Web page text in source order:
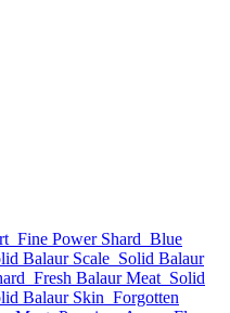
Fine Power Shard Blue
Balaur Scale Solid Balaur
Fresh Balaur Meat Solid
Balaur Skin Forgotten